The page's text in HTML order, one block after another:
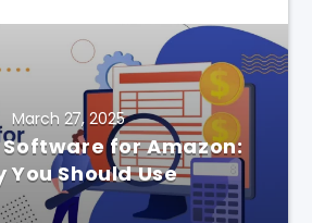
March 27, 2025
for Amazon:
You Should Use